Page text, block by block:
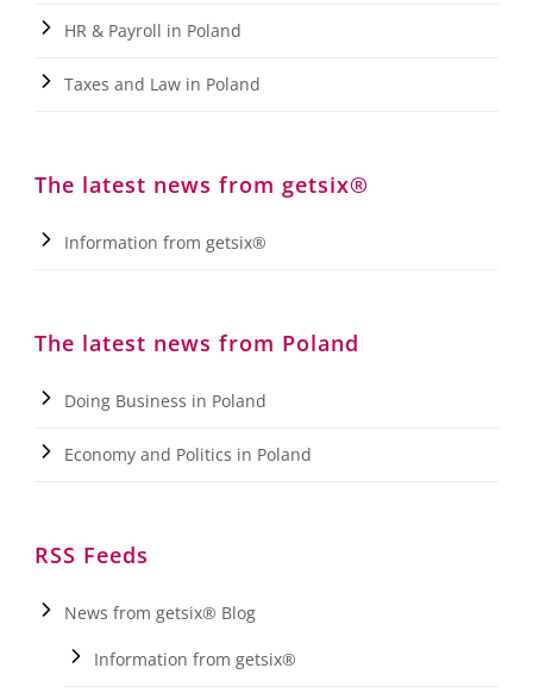
HR & Payroll in Poland
Taxes and Law in Poland
The latest news from getsix®
Information from getsix®
The latest news from Poland
Doing Business in Poland
Economy and Politics in Poland
RSS Feeds
News from getsix® Blog
Information from getsix®